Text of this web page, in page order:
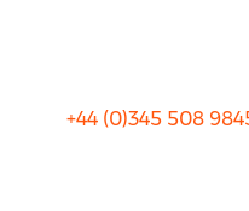
+44 (0)345 508